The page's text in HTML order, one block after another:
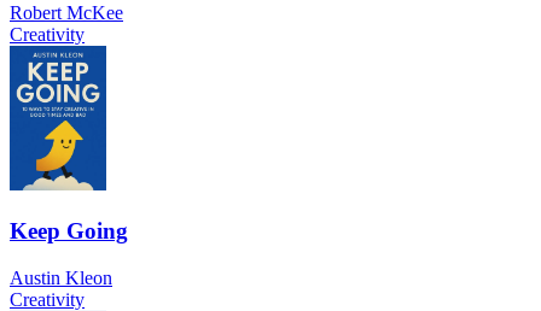
Robert McKee
Creativity
Keep Going
Austin Kleon
Creativity